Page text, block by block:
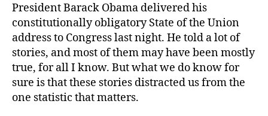
States
President Barack Obama delivered his
constitutionally obligatory State of the Union
address to Congress last night. He told a lot of
stories, and most of them may have been mostly
true, for all I know. But what we do know for
sure is that these stories distracted us from the
one statistic that matters.